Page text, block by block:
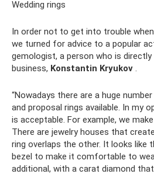
Wedding rings
In order not to get into trouble
we turned for advice to a popular
gemologist, a person who is
business, Konstantin Kryukov .
“Nowadays there are a huge
and proposal rings available. In my
is acceptable. For example, we
There are jewelry houses that
ring overlaps the other. It looks like
bezel to make it comfortable to
additional, with a carat diamond